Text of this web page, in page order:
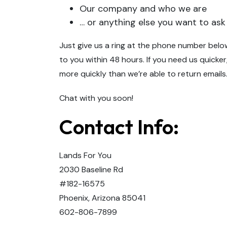
Our company and who we are
… or anything else you want to
Just give us a ring at the phone number
to you within 48 hours. If you need us
more quickly than we’re able to return emails.
Chat with you soon!
Contact Info:
Lands For You
2030 Baseline Rd
#182-16575
Phoenix, Arizona 85041
602-806-7899